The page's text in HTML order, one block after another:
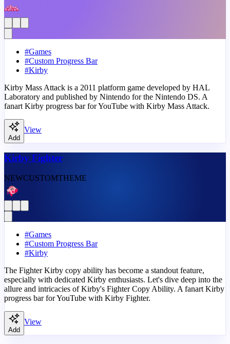
#Games
#Custom Progress Bar
#Kirby
Kirby Mass Attack is a 2011 platform game developed by HAL
Laboratory and published by Nintendo for the Nintendo DS. A
fanart Kirby progress bar for YouTube with Kirby Mass Attack.
Add
View
Kirby Fighter
NEWCUSTOMTHEME
#Games
#Custom Progress Bar
#Kirby
The Fighter Kirby copy ability has become a standout feature,
especially with dedicated Kirby enthusiasts. Let's dive deep into the
allure and intricacies of Kirby's Fighter Copy Ability. A fanart Kirby
progress bar for YouTube with Kirby Fighter.
Add
View